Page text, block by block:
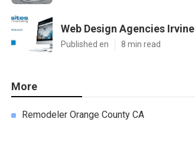
Web Design Agencies Irvine
Published en 8 min read
More
Remodeler Orange County CA